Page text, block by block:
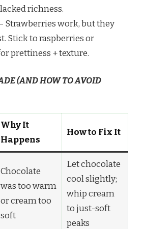
richness.
Strawberries work, but they
Stick to raspberries or
prettiness + texture.
(AND HOW TO AVOID
Why It
Happens
How to Fix It
Chocolate
was too warm
or cream too
soft
Let chocolate
cool slightly;
whip cream
to just-soft
peaks